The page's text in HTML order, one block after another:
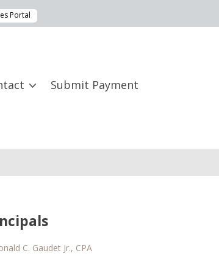
Portal
Submit Payment
C. Gaudet Jr., CPA